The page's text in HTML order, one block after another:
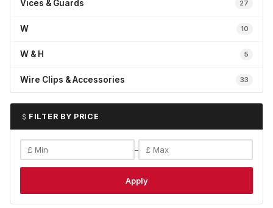
Vices & Guards 27
W 10
W & H 5
Wire Clips & Accessories 33
FILTER BY PRICE
–
Apply